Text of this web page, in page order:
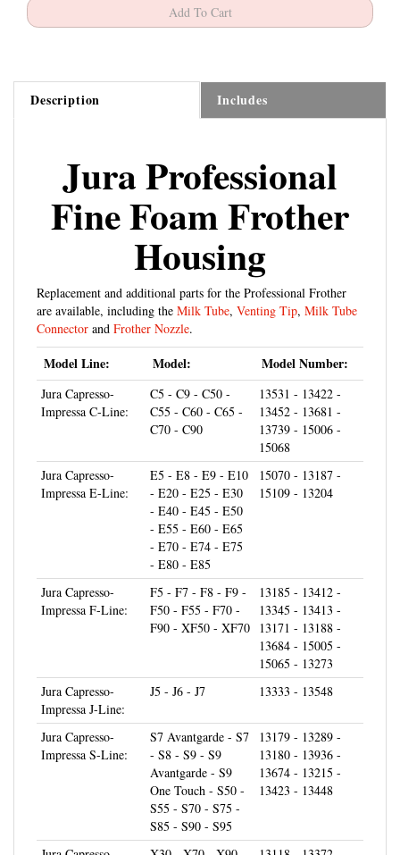
Description Includes
Jura Professional
Fine Foam Frother
Housing
Replacement and additional parts for the Professional Frother
are available, including the Milk Tube,Venting Tip, Milk Tube
ConnectorandFrother Nozzle.
Model Line: Model: Model Number:
Jura Capresso-
Impressa C-Line:
C5 - C9 - C50 -
C55 - C60 - C65 -
C70 - C90
13531 - 13422 -
13452 - 13681 -
13739 - 15006 -
15068
Impressa E-Line:
- E20 - E25 - E30
- E40 - E45 - E50
- E55 - E60 - E65
- E70 - E74 - E75
- E80 - E85
15070 - 13187 -
15109 - 13204
Impressa F-Line:
F5 - F7 - F8 - F9 -
F50 - F55 - F70 -
F90 - XF50 - XF70
13345 - 13413 -
13171 - 13188 -
13684 - 15005 -
15065 - 13273
Impressa J-Line:
13333 - 13548
Jura Capresso-
Impressa S-Line:
- S8 - S9 - S9
Avantgarde - S9
One Touch - S50 -
S55 - S70 - S75 -
S85 - S90 - S95
13180 - 13936 -
13674 - 13215 -
13423 - 13448
Impressa X-Line:
X30 - X70 - X90 -
X95 - XS9 - XS90
12952 - 13318 -